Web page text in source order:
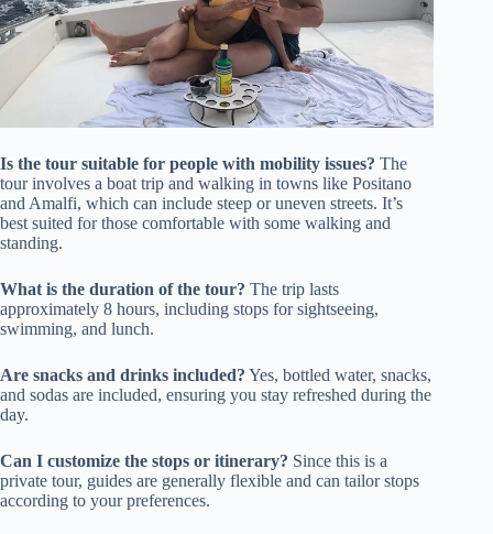
Is the tour suitable for people with mobility issues? The
tour involves a boat trip and walking in towns like Positano
and Amalfi, which can include steep or uneven streets. It’s
best suited for those comfortable with some walking and
standing.
What is the duration of the tour? The trip lasts
approximately 8 hours, including stops for sightseeing,
swimming, and lunch.
Are snacks and drinks included? Yes, bottled water, snacks,
and sodas are included, ensuring you stay refreshed during the
day.
Can I customize the stops or itinerary? Since this is a
private tour, guides are generally flexible and can tailor stops
according to your preferences.